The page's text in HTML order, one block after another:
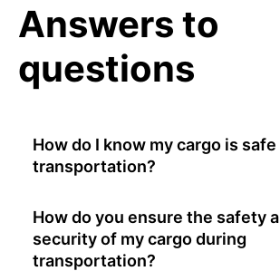
Answers to
questions
How do I know my cargo is
transportation?
How do you ensure the safety
security of my cargo during
transportation?